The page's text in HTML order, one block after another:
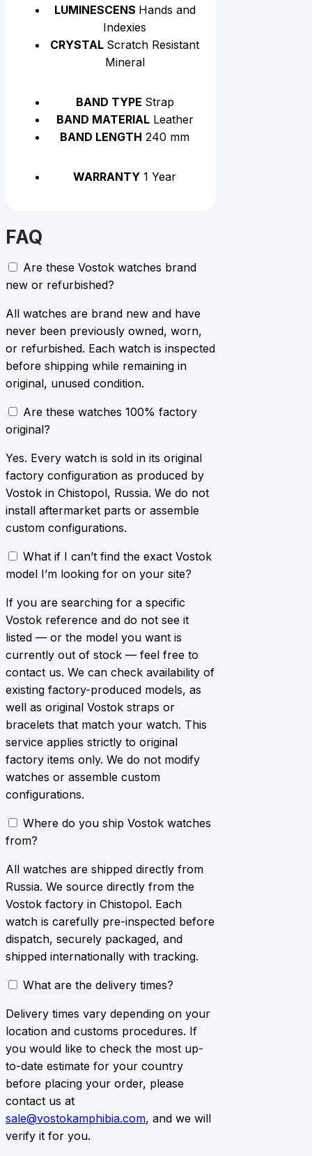
LUMINESCENS Hands and
Indexies
CRYSTAL Scratch Resistant
Mineral
BAND TYPE Strap
BAND MATERIALLeather
BAND LENGTH 240 mm
WARRANTY 1 Year
FAQ
Are these Vostok watches brand
new or refurbished?
All watches are brand new and have
never been previously owned, worn,
or refurbished. Each watch is inspected
before shipping while remaining in
original, unused condition.
Are these watches 100% factory
original?
Yes. Every watch is sold in its original
factory configuration as produced by
Vostok in Chistopol, Russia. We do not
install aftermarket parts or assemble
custom configurations.
What if I can’t find the exact Vostok
model I’m looking for on your site?
If you are searching for a specific
Vostok reference and do not see it
listed — or the model you want is
currently out of stock — feel free to
contact us. We can check availability of
existing factory-produced models, as
well as original Vostok straps or
bracelets that match your watch. This
service applies strictly to original
factory items only. We do not modify
watches or assemble custom
configurations.
Where do you ship Vostok watches
from?
All watches are shipped directly from
Russia. We source directly from the
Vostok factory in Chistopol. Each
watch is carefully pre-inspected before
dispatch, securely packaged, and
shipped internationally with tracking.
What are the delivery times?
Delivery times vary depending on your
location and customs procedures. If
you would like to check the most up-
to-date estimate for your country
before placing your order, please
contact us at
sale@vostokamphibia.com, and we will
verify it for you.